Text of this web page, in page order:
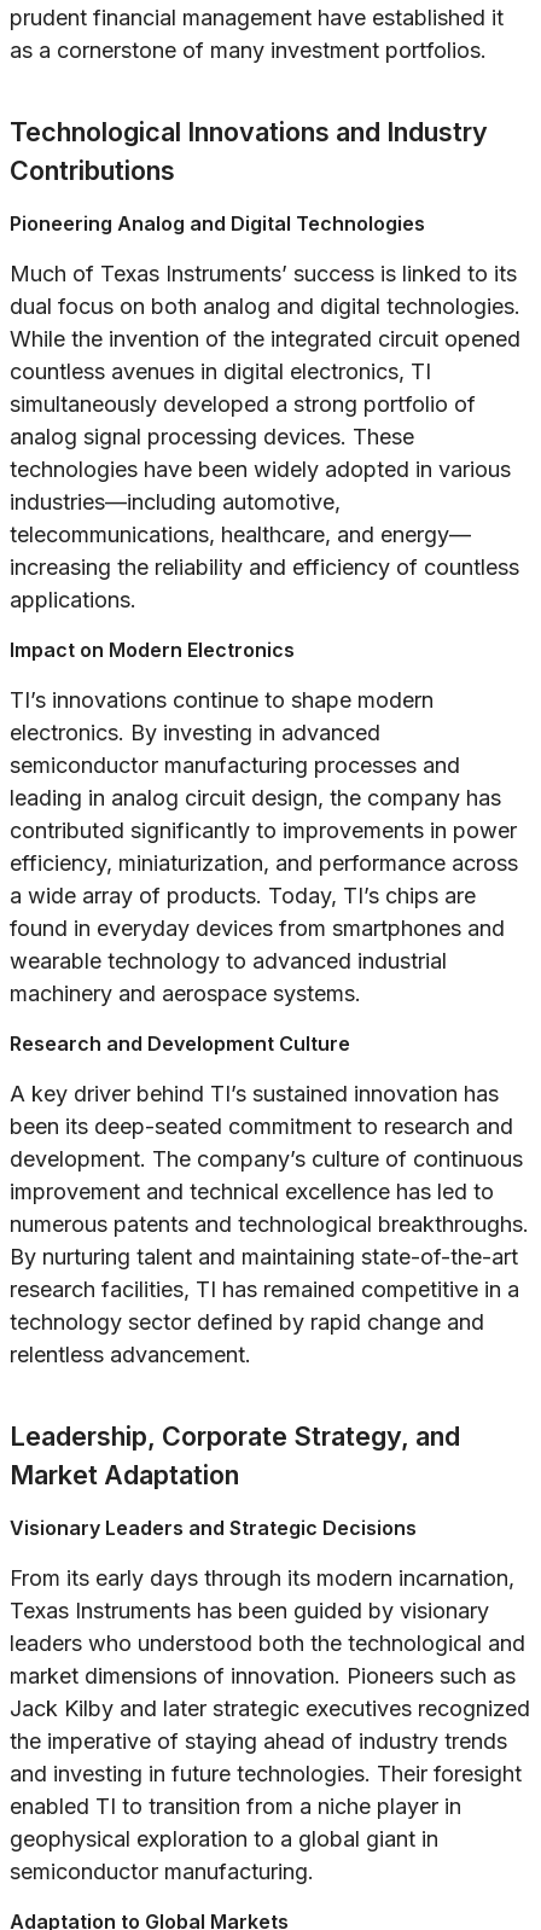
prudent financial management have established it
as a cornerstone of many investment portfolios.
Technological Innovations and Industry
Contributions
Pioneering Analog and Digital Technologies
Much of Texas Instruments’ success is linked to its
dual focus on both analog and digital technologies.
While the invention of the integrated circuit opened
countless avenues in digital electronics, TI
simultaneously developed a strong portfolio of
analog signal processing devices. These
technologies have been widely adopted in various
industries—including automotive,
telecommunications, healthcare, and energy—
increasing the reliability and efficiency of countless
applications.
Impact on Modern Electronics
TI’s innovations continue to shape modern
electronics. By investing in advanced
semiconductor manufacturing processes and
leading in analog circuit design, the company has
contributed significantly to improvements in power
efficiency, miniaturization, and performance across
a wide array of products. Today, TI’s chips are
found in everyday devices from smartphones and
wearable technology to advanced industrial
machinery and aerospace systems.
Research and Development Culture
A key driver behind TI’s sustained innovation has
been its deep-seated commitment to research and
development. The company’s culture of continuous
improvement and technical excellence has led to
numerous patents and technological breakthroughs.
By nurturing talent and maintaining state-of-the-art
research facilities, TI has remained competitive in a
technology sector defined by rapid change and
relentless advancement.
Leadership, Corporate Strategy, and
Market Adaptation
Visionary Leaders and Strategic Decisions
From its early days through its modern incarnation,
Texas Instruments has been guided by visionary
leaders who understood both the technological and
market dimensions of innovation. Pioneers such as
Jack Kilby and later strategic executives recognized
the imperative of staying ahead of industry trends
and investing in future technologies. Their foresight
enabled TI to transition from a niche player in
geophysical exploration to a global giant in
semiconductor manufacturing.
Adaptation to Global Markets